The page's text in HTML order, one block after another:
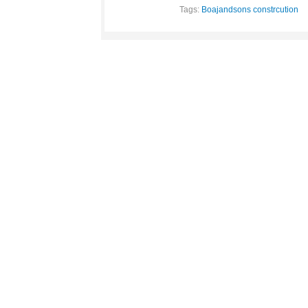
Tags: Boajandsons constrcution